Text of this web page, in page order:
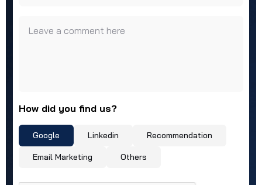
Leave a comment here
How did you find us?
Google Linkedin Recommendation
Email Marketing Others